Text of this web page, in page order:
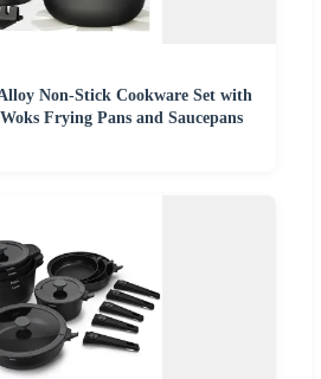
Non-Stick Cookware Set with
Frying Pans and Saucepans